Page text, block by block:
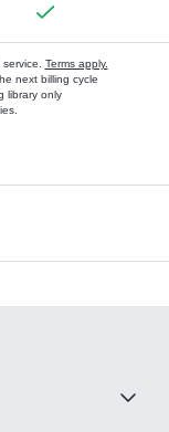
Terms apply.
next billing cycle
library only